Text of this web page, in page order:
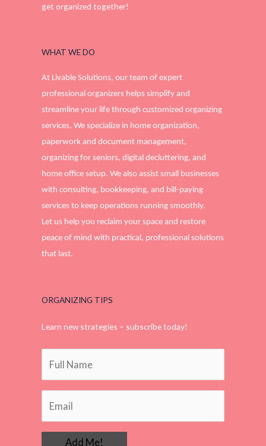
get organized together!
WHAT WE DO
At Livable Solutions, our team of expert
professional organizers helps simplify and
streamline your life through customized organizing
services. We specialize in home organization,
paperwork and document management,
organizing for seniors, digital decluttering, and
home office setup. We also assist small businesses
with consulting, bookkeeping, and bill-paying
services to keep operations running smoothly.
Let us help you reclaim your space and restore
peace of mind with practical, professional solutions
that last.
ORGANIZING TIPS
Learn new strategies – subscribe today!